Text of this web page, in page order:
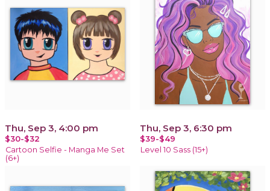
Thu, Sep 3, 4:00 pm
$30-$32
Cartoon Selfie - Manga Me Set
(6+)
Thu, Sep 3, 6:30 pm
$39-$49
Level 10 Sass (15+)